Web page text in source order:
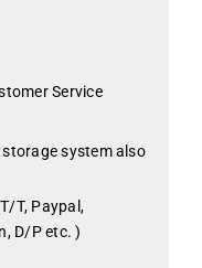
Service
system also
T, Paypal,
D/P etc. )